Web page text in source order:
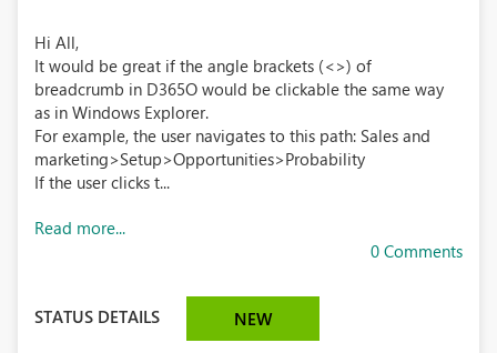
Hi All,
It would be great if the angle brackets (<>) of
breadcrumb in D365O would be clickable the same way
as in Windows Explorer.
For example, the user navigates to this path: Sales and
marketing>Setup>Opportunities>Probability
If the user clicks t...
Read more...
0 Comments
STATUS DETAILS NEW